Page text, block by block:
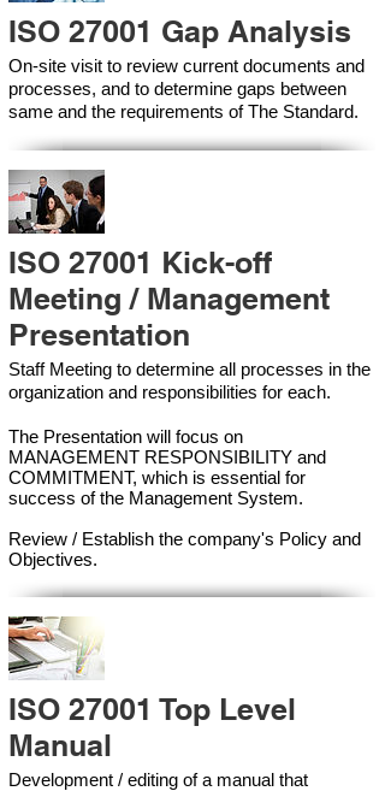
ISO 27001 Gap Analysis
On-site visit to review current documents and
processes, and to determine gaps between
same and the requirements of The Standard.
ISO 27001 Kick-off
Meeting / Management
Presentation
Staff Meeting to determine all processes in the
organization and responsibilities for each.
The Presentation will focus on
MANAGEMENT RESPONSIBILITY and
COMMITMENT, which is essential for
success of the Management System.
Review / Establish the company's Policy and
Objectives.
ISO 27001 Top Level
Manual
Development / editing of a manual that